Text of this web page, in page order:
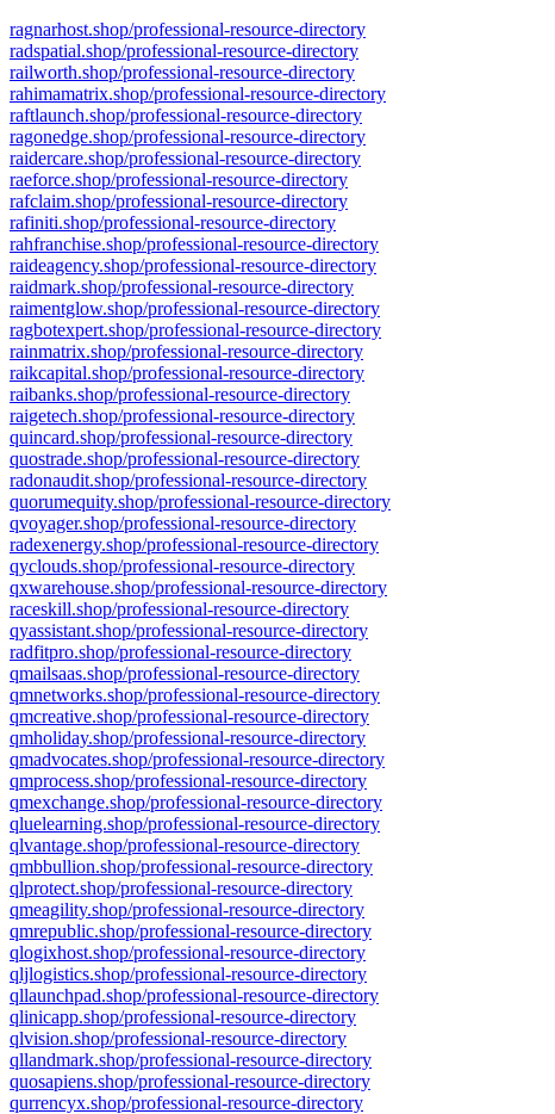
ragnarhost.shop/professional-resource-directory
radspatial.shop/professional-resource-directory
railworth.shop/professional-resource-directory
rahimamatrix.shop/professional-resource-directory
raftlaunch.shop/professional-resource-directory
ragonedge.shop/professional-resource-directory
raidercare.shop/professional-resource-directory
raeforce.shop/professional-resource-directory
rafclaim.shop/professional-resource-directory
rafiniti.shop/professional-resource-directory
rahfranchise.shop/professional-resource-directory
raideagency.shop/professional-resource-directory
raidmark.shop/professional-resource-directory
raimentglow.shop/professional-resource-directory
ragbotexpert.shop/professional-resource-directory
rainmatrix.shop/professional-resource-directory
raikcapital.shop/professional-resource-directory
raibanks.shop/professional-resource-directory
raigetech.shop/professional-resource-directory
quincard.shop/professional-resource-directory
quostrade.shop/professional-resource-directory
radonaudit.shop/professional-resource-directory
quorumequity.shop/professional-resource-directory
qvoyager.shop/professional-resource-directory
radexenergy.shop/professional-resource-directory
qyclouds.shop/professional-resource-directory
qxwarehouse.shop/professional-resource-directory
raceskill.shop/professional-resource-directory
qyassistant.shop/professional-resource-directory
radfitpro.shop/professional-resource-directory
qmailsaas.shop/professional-resource-directory
qmnetworks.shop/professional-resource-directory
qmcreative.shop/professional-resource-directory
qmholiday.shop/professional-resource-directory
qmadvocates.shop/professional-resource-directory
qmprocess.shop/professional-resource-directory
qmexchange.shop/professional-resource-directory
qluelearning.shop/professional-resource-directory
qlvantage.shop/professional-resource-directory
qmbbullion.shop/professional-resource-directory
qlprotect.shop/professional-resource-directory
qmeagility.shop/professional-resource-directory
qmrepublic.shop/professional-resource-directory
qlogixhost.shop/professional-resource-directory
qljlogistics.shop/professional-resource-directory
qllaunchpad.shop/professional-resource-directory
qlinicapp.shop/professional-resource-directory
qlvision.shop/professional-resource-directory
qllandmark.shop/professional-resource-directory
quosapiens.shop/professional-resource-directory
qurrencyx.shop/professional-resource-directory